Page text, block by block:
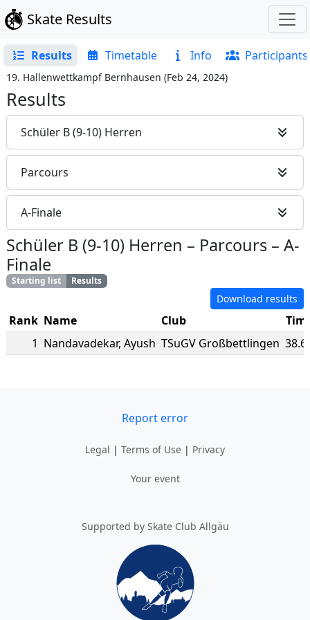
Skate Results
Results Timetable Info Participants
19. Hallenwettkampf Bernhausen (Feb 24, 2024)
Results
Schüler B (9-10) Herren
Parcours
A-Finale
Schüler B (9-10) Herren – Parcours – A-
Finale
Starting list Results
Download results
Rank Name Club
1 Nandavadekar, Ayush TSuGV Großbettlingen
Report error
Legal | Terms of Use | Privacy
Your event
Supported by Skate Club Allgäu